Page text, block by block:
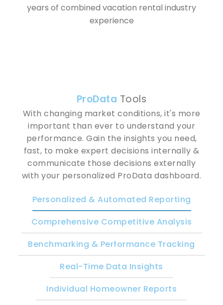
years of combined vacation rental industry
experience
ProData Tools
With changing market conditions, it's more
important than ever to understand your
performance. Gain the insights you need,
fast, to make expert decisions internally &
communicate those decisions externally
with your personalized ProData dashboard.
Personalized & Automated Reporting
Comprehensive Competitive Analysis
Benchmarking & Performance Tracking
Real-Time Data Insights
Individual Homeowner Reports